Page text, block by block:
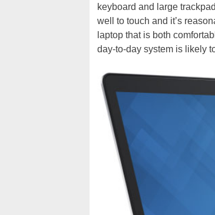
keyboard and large
well to touch and it’s
laptop that is both
day-to-day system is likely